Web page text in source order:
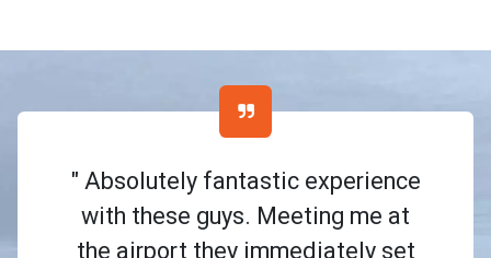
" Absolutely fantastic experience
with these guys. Meeting me at
the airport they immediately set